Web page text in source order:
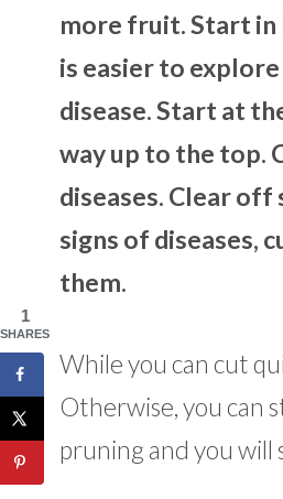
more fruit. Start in
is easier to
disease. Start at
way up to the top.
diseases. Clear
signs of diseases,
them.
While you can cut
Otherwise, you can
pruning and you will
1
SHARES